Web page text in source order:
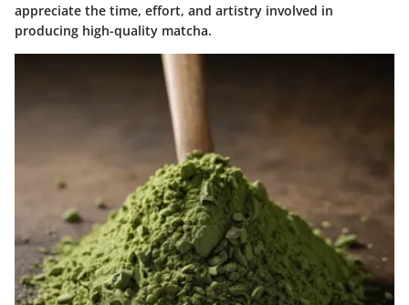
appreciate the time, effort, and artistry involved in
producing high-quality matcha.